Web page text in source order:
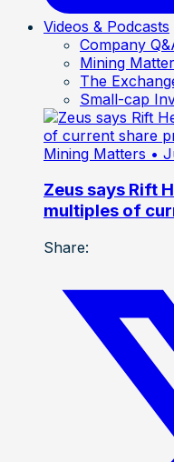
Videos & Podcasts
Company
Mining
The
Small-cap
Mining Matters •
Zeus says Rift
multiples of
Share: